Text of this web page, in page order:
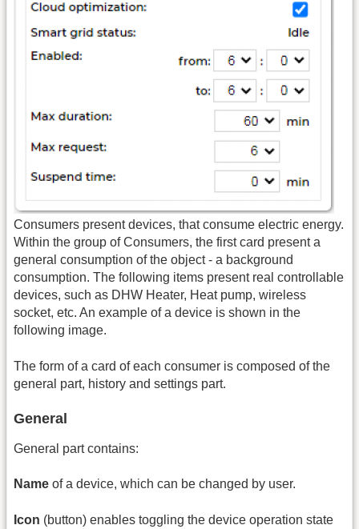
Consumers present devices, that consume electric energy.
Within the group of Consumers, the first card present a
general consumption of the object - a background
consumption. The following items present real controllable
devices, such as DHW Heater, Heat pump, wireless
socket, etc. An example of a device is shown in the
following image.
The form of a card of each consumer is composed of the
general part, history and settings part.
General
General part contains:
Name of a device, which can be changed by user.
Icon (button) enables toggling the device operation state